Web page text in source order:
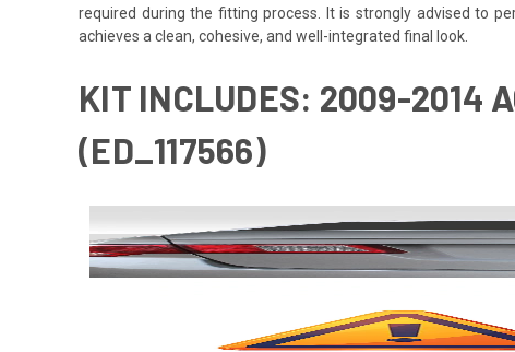
required during the fitting process. It is strongly advised to
achieves a clean, cohesive, and well-integrated final look.
KIT INCLUDES: 2009-2014
(ED_117566)